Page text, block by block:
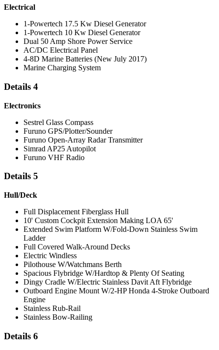
Electrical
1-Powertech 17.5 Kw Diesel Generator
1-Powertech 10 Kw Diesel Generator
Dual 50 Amp Shore Power Service
AC/DC Electrical Panel
4-8D Marine Batteries (New July 2017)
Marine Charging System
Details 4
Electronics
Sestrel Glass Compass
Furuno GPS/Plotter/Sounder
Furuno Open-Array Radar Transmitter
Simrad AP25 Autopilot
Furuno VHF Radio
Details 5
Hull/Deck
Full Displacement Fiberglass Hull
10' Custom Cockpit Extension Making LOA 65'
Extended Swim Platform W/Fold-Down Stainless Swim
Ladder
Full Covered Walk-Around Decks
Electric Windless
Pilothouse W/Watchmans Berth
Spacious Flybridge W/Hardtop & Plenty Of Seating
Dingy Cradle W/Electric Stainless Davit Aft Flybridge
Outboard Engine Mount W/2-HP Honda 4-Stroke Outboard
Engine
Stainless Rub-Rail
Stainless Bow-Railing
Details 6